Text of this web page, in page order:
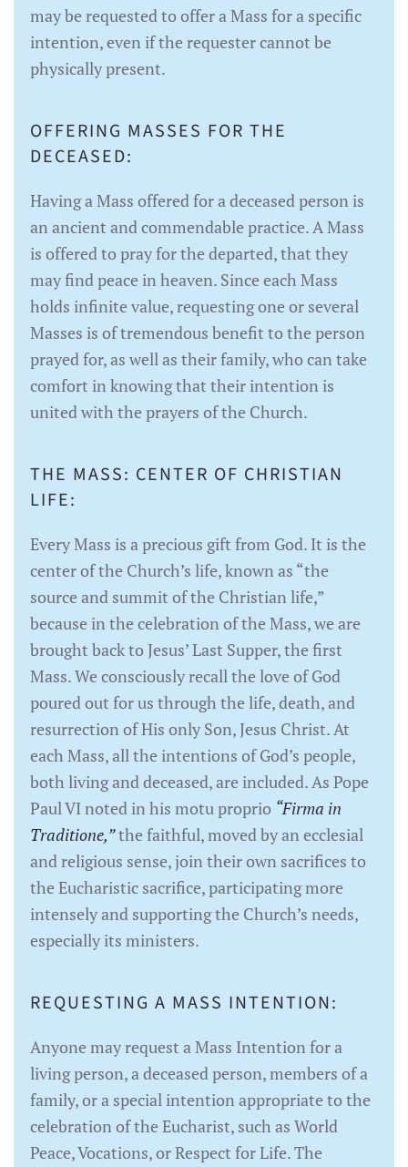
may be requested to offer a Mass for a specific
intention, even if the requester cannot be
physically present.
OFFERING MASSES FOR THE
DECEASED:
Having a Mass offered for a deceased person is
an ancient and commendable practice. A Mass
is offered to pray for the departed, that they
may find peace in heaven. Since each Mass
holds infinite value, requesting one or several
Masses is of tremendous benefit to the person
prayed for, as well as their family, who can take
comfort in knowing that their intention is
united with the prayers of the Church.
THE MASS: CENTER OF CHRISTIAN
LIFE:
Every Mass is a precious gift from God. It is the
center of the Church’s life, known as “the
source and summit of the Christian life,”
because in the celebration of the Mass, we are
brought back to Jesus’ Last Supper, the first
Mass. We consciously recall the love of God
poured out for us through the life, death, and
resurrection of His only Son, Jesus Christ. At
each Mass, all the intentions of God’s people,
both living and deceased, are included. As Pope
Paul VI noted in his motu proprio “Firma in
Traditione,”the faithful, moved by an ecclesial
and religious sense, join their own sacrifices to
the Eucharistic sacrifice, participating more
intensely and supporting the Church’s needs,
especially its ministers.
REQUESTING A MASS INTENTION:
Anyone may request a Mass Intention for a
living person, a deceased person, members of a
family, or a special intention appropriate to the
celebration of the Eucharist, such as World
Peace, Vocations, or Respect for Life. The